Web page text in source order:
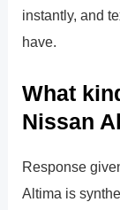
instantly, and
have.
What
Nissan
Response
Altima is